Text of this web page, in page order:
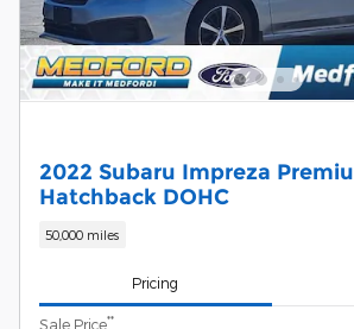
2022 Subaru Impreza
Hatchback DOHC
50,000 miles
Pricing
Sale Price**